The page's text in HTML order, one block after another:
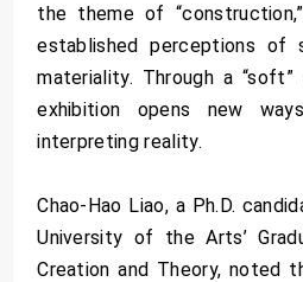
the theme of
established perceptions of
materiality. Through a
exhibition opens new
interpreting reality.
Chao-Hao Liao, a Ph.D.
University of the Arts’
Creation and Theory, noted